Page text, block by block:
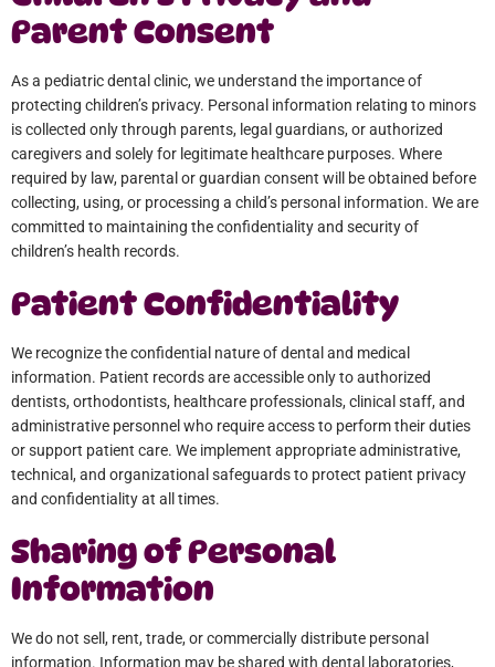
Parent Consent
As a pediatric dental clinic, we understand the importance of
protecting children’s privacy. Personal information relating to minors
is collected only through parents, legal guardians, or authorized
caregivers and solely for legitimate healthcare purposes. Where
required by law, parental or guardian consent will be obtained before
collecting, using, or processing a child’s personal information. We are
committed to maintaining the confidentiality and security of
children’s health records.
Patient Confidentiality
We recognize the confidential nature of dental and medical
information. Patient records are accessible only to authorized
dentists, orthodontists, healthcare professionals, clinical staff, and
administrative personnel who require access to perform their duties
or support patient care. We implement appropriate administrative,
technical, and organizational safeguards to protect patient privacy
and confidentiality at all times.
Sharing of Personal
Information
We do not sell, rent, trade, or commercially distribute personal
information. Information may be shared with dental laboratories,